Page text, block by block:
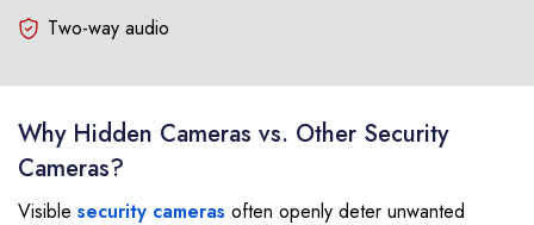
Two-way audio
Why Hidden Cameras vs. Other Security
Cameras?
Visible security cameras often openly deter unwanted